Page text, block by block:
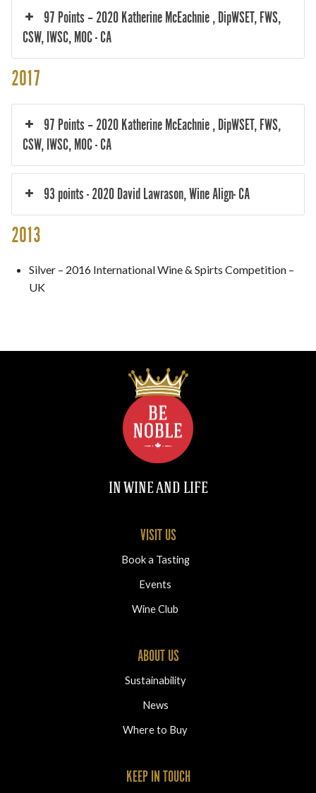
97 Points – 2020 Katherine McEachnie , DipWSET, FWS,
CSW, IWSC, MOC - CA
2017
97 Points – 2020 Katherine McEachnie , DipWSET, FWS,
CSW, IWSC, MOC - CA
93 points - 2020 David Lawrason, Wine Align- CA
2013
Silver – 2016 International Wine & Spirts Competition –
UK
IN WINE AND LIFE
VISIT US
Book a Tasting
Events
Wine Club
ABOUT US
Sustainability
News
Where to Buy
KEEP IN TOUCH